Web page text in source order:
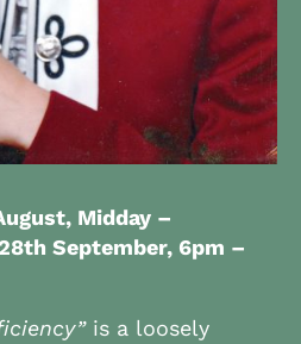
Midday –
September, 6pm –
is a loosely